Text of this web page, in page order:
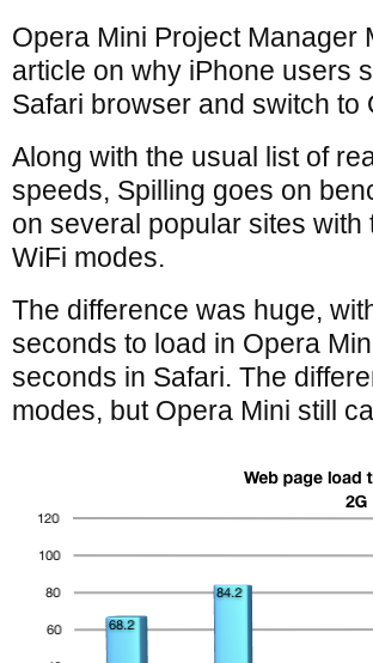
Opera Mini Project
article on why iPhone users
Safari browser and switch to
Along with the usual list of
speeds, Spilling goes on
on several popular sites
WiFi modes.
The difference was huge,
seconds to load in Opera
seconds in Safari. The
modes, but Opera Mini still